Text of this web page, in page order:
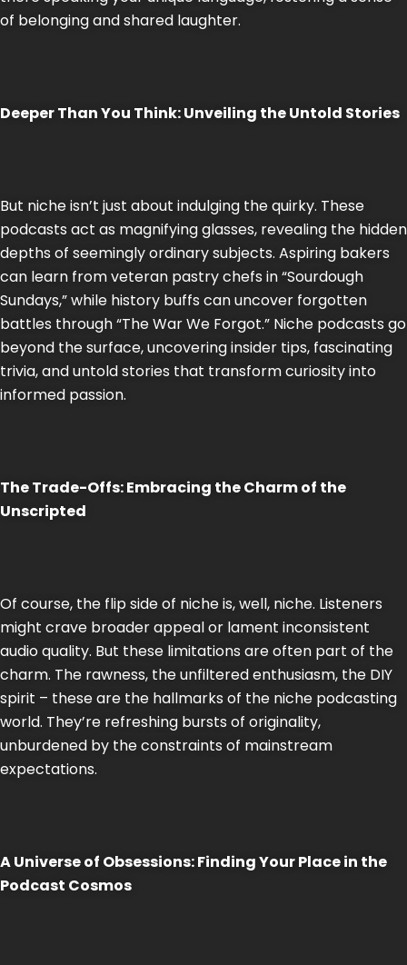
of belonging and shared laughter.
Deeper Than You Think: Unveiling the Untold Stories
But niche isn’t just about indulging the quirky. These
podcasts act as magnifying glasses, revealing the hidden
depths of seemingly ordinary subjects. Aspiring bakers
can learn from veteran pastry chefs in “Sourdough
Sundays,” while history buffs can uncover forgotten
battles through “The War We Forgot.” Niche podcasts go
beyond the surface, uncovering insider tips, fascinating
trivia, and untold stories that transform curiosity into
informed passion.
The Trade-Offs: Embracing the Charm of the
Unscripted
Of course, the flip side of niche is, well, niche. Listeners
might crave broader appeal or lament inconsistent
audio quality. But these limitations are often part of the
charm. The rawness, the unfiltered enthusiasm, the DIY
spirit – these are the hallmarks of the niche podcasting
world. They’re refreshing bursts of originality,
unburdened by the constraints of mainstream
expectations.
A Universe of Obsessions: Finding Your Place in the
Podcast Cosmos